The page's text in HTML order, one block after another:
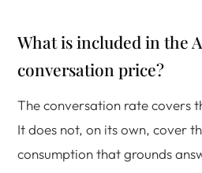
What is included in the
conversation price?
The conversation rate covers
It does not, on its own, cover
consumption that grounds